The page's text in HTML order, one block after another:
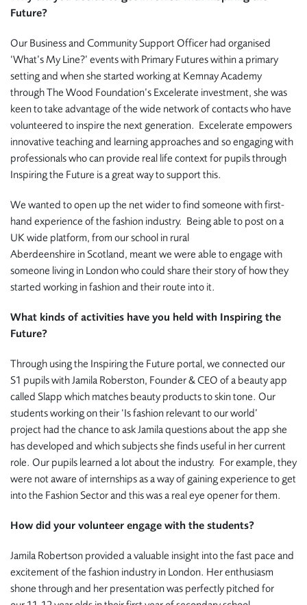
Future?
Our Business and Community Support Officer had organised
‘What’s My Line?’ events with Primary Futures within a primary
setting and when she started working at Kemnay Academy
through The Wood Foundation’s Excelerate investment, she was
keen to take advantage of the wide network of contacts who have
volunteered to inspire the next generation. Excelerate empowers
innovative teaching and learning approaches and so engaging with
professionals who can provide real life context for pupils through
Inspiring the Future is a great way to support this.
We wanted to open up the net wider to find someone with first-
hand experience of the fashion industry. Being able to post on a
UK wide platform, from our school in rural
Aberdeenshire in Scotland, meant we were able to engage with
someone living in London who could share their story of how they
started working in fashion and their route into it.
What kinds of activities have you held with Inspiring the
Future?
Through using the Inspiring the Future portal, we connected our
S1 pupils with Jamila Roberston, Founder & CEO of a beauty app
called Slapp which matches beauty products to skin tone. Our
students working on their ‘Is fashion relevant to our world’
project had the chance to ask Jamila questions about the app she
has developed and which subjects she finds useful in her current
role. Our pupils learned a lot about the industry. For example, they
were not aware of internships as a way of gaining experience to get
into the Fashion Sector and this was a real eye opener for them.
How did your volunteer engage with the students?
Jamila Robertson provided a valuable insight into the fast pace and
excitement of the fashion industry in London. Her enthusiasm
shone through and her presentation was perfectly pitched for